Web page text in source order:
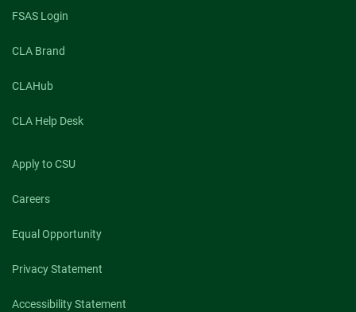
FSAS Login
CLA Brand
CLAHub
CLA Help Desk
Apply to CSU
Careers
Equal Opportunity
Privacy Statement
Accessibility Statement